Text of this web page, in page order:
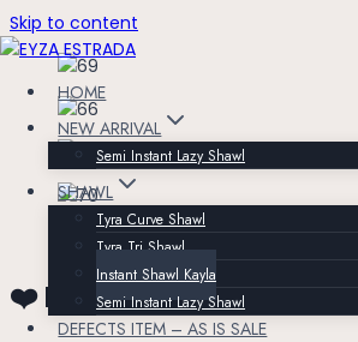
Skip to content
HOME
NEW ARRIVAL
Semi Instant Lazy Shawl
SHAWL
Tyra Curve Shawl
Tyra Tri Shawl
Instant Shawl Kayla
Semi Instant Lazy Shawl
DEFECTS ITEM – AS IS SALE
❤️ Instant Shawl Kayla ❤️